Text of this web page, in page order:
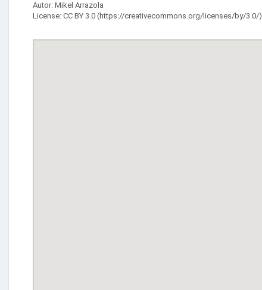
Autor: Mikel Arrazola
License: CC BY 3.0 (https://creativecommons.org/licenses/by/3.0/)